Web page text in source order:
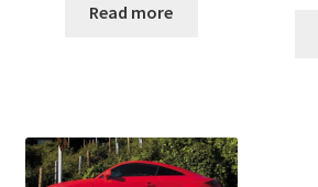
Read more